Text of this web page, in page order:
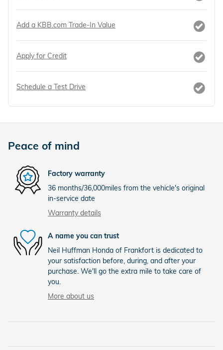
Add a KBB.com Trade-In Value
Apply for Credit
Schedule a Test Drive
Peace of mind
Factory warranty
36 months/36,000miles from the vehicle's original
in-service date
Warranty details
A name you can trust
Neil Huffman Honda of Frankfort is dedicated to
your satisfaction before, during, and after your
purchase. We'll go the extra mile to take care of
you.
More about us